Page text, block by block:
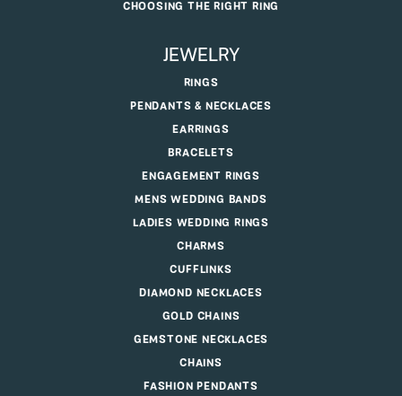
CHOOSING THE RIGHT RING
JEWELRY
RINGS
PENDANTS & NECKLACES
EARRINGS
BRACELETS
ENGAGEMENT RINGS
MENS WEDDING BANDS
LADIES WEDDING RINGS
CHARMS
CUFFLINKS
DIAMOND NECKLACES
GOLD CHAINS
GEMSTONE NECKLACES
CHAINS
FASHION PENDANTS